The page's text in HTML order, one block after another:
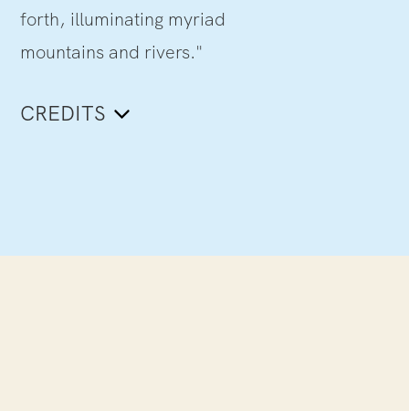
forth, illuminating myriad
mountains and rivers."
CREDITS